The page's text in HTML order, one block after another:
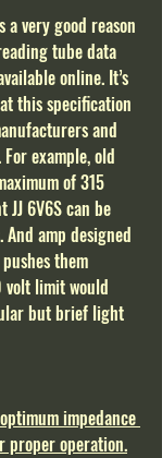
a very good reason
tube data
online. It’s
this specification
and
example, old
of 315
JJ 6V6S can be
amp designed
them
limit would
but brief light
impedance
proper operation.